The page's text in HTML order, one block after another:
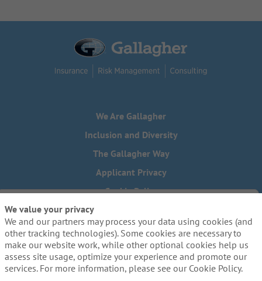
We Are Gallagher
Inclusion and Diversity
The Gallagher Way
Applicant Privacy
Cookie Policy
Do Not Sell or Share My Personal Information - US Residents
Need reasonable accommodations to complete any part of
our application process, including the use of this website?
Email us:Careers@ajg.com
We value your privacy
We and our partners may process your data using cookies (and
other tracking technologies). Some cookies are necessary to
make our website work, while other optional cookies help us
assess site usage, optimize your experience and promote our
services. For more information, please see our Cookie Policy.